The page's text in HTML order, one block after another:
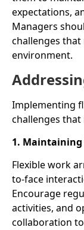
expectations,
Managers
challenges
environment.
Implementing
challenges that
1. Maintaining
Flexible work
to-face
Encourage
activities, and
collaboration